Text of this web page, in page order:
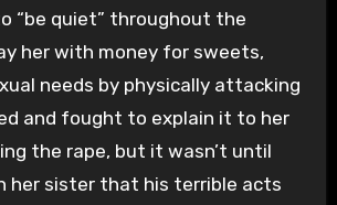
“be quiet” throughout the
her with money for sweets,
needs by physically attacking
and fought to explain it to her
the rape, but it wasn’t until
her sister that his terrible acts